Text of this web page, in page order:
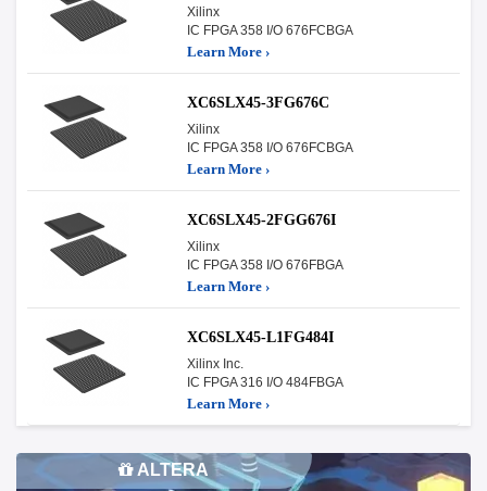
Xilinx
IC FPGA 358 I/O 676FCBGA
Learn More ›
XC6SLX45-3FG676C
Xilinx
IC FPGA 358 I/O 676FCBGA
Learn More ›
XC6SLX45-2FGG676I
Xilinx
IC FPGA 358 I/O 676FBGA
Learn More ›
XC6SLX45-L1FG484I
Xilinx Inc.
IC FPGA 316 I/O 484FBGA
Learn More ›
ALTERA